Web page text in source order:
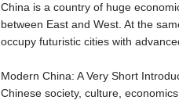
China is a country of huge
between East and West. At the
occupy futuristic cities with
Modern China: A Very Short
Chinese society, culture,